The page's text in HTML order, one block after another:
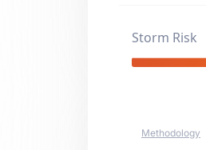
Storm Risk
Methodology